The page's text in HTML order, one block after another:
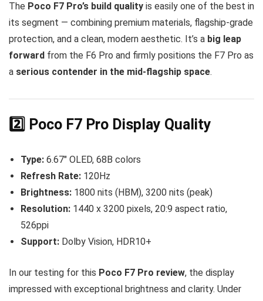
The Poco F7 Pro’s build quality is easily one of the best in
its segment — combining premium materials, flagship-grade
protection, and a clean, modern aesthetic. It’s a big leap
forward from the F6 Pro and firmly positions the F7 Pro as
a serious contender in the mid-flagship space.
2️⃣ Poco F7 Pro Display Quality
Type: 6.67″ OLED, 68B colors
Refresh Rate: 120Hz
Brightness: 1800 nits (HBM), 3200 nits (peak)
Resolution: 1440 x 3200 pixels, 20:9 aspect ratio,
526ppi
Support: Dolby Vision, HDR10+
In our testing for this Poco F7 Pro review, the display
impressed with exceptional brightness and clarity. Under